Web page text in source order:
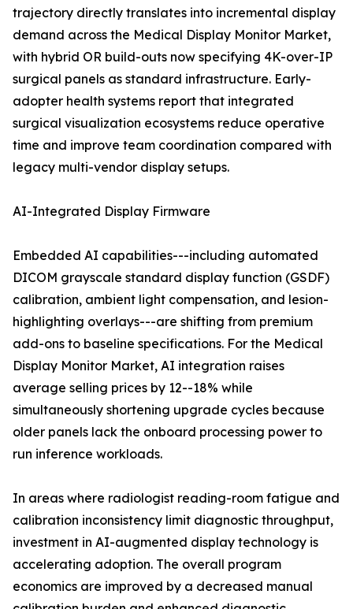
trajectory directly translates into incremental display
demand across the Medical Display Monitor Market,
with hybrid OR build-outs now specifying 4K-over-IP
surgical panels as standard infrastructure. Early-
adopter health systems report that integrated
surgical visualization ecosystems reduce operative
time and improve team coordination compared with
legacy multi-vendor display setups.
AI-Integrated Display Firmware
Embedded AI capabilities---including automated
DICOM grayscale standard display function (GSDF)
calibration, ambient light compensation, and lesion-
highlighting overlays---are shifting from premium
add-ons to baseline specifications. For the Medical
Display Monitor Market, AI integration raises
average selling prices by 12--18% while
simultaneously shortening upgrade cycles because
older panels lack the onboard processing power to
run inference workloads.
In areas where radiologist reading-room fatigue and
calibration inconsistency limit diagnostic throughput,
investment in AI-augmented display technology is
accelerating adoption. The overall program
economics are improved by a decreased manual